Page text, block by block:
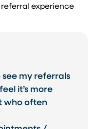
experience
see my referrals
it’s more
who often